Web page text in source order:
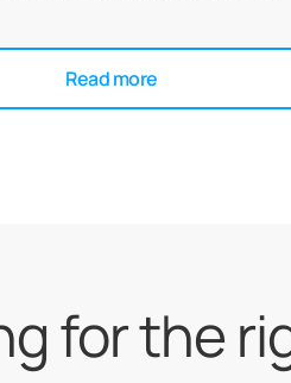
Read more
for the